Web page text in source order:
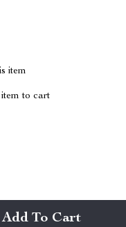
item
to cart
Add To Cart